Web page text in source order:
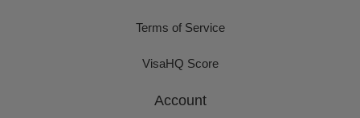
Terms of Service
VisaHQ Score
Account